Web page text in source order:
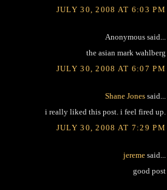
JULY 30, 2008 AT 6:03 PM
Anonymous said...
the asian mark wahlberg
JULY 30, 2008 AT 6:07 PM
Shane Jones said...
i really liked this post. i feel fired up.
JULY 30, 2008 AT 7:29 PM
jereme said...
good post